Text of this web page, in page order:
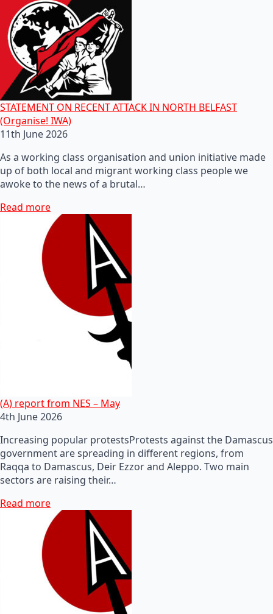
STATEMENT ON RECENT ATTACK IN NORTH BELFAST
(Organise! IWA)
11th June 2026
As a working class organisation and union initiative made
up of both local and migrant working class people we
awoke to the news of a brutal…
Read more
(A) report from NES – May
4th June 2026
Increasing popular protestsProtests against the Damascus
government are spreading in different regions, from
Raqqa to Damascus, Deir Ezzor and Aleppo. Two main
sectors are raising their…
Read more